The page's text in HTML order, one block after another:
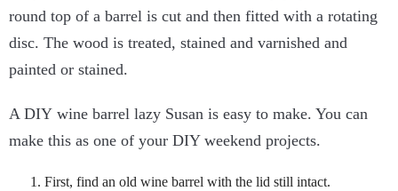
round top of a barrel is cut and then fitted with a rotating
disc. The wood is treated, stained and varnished and
painted or stained.
A DIY wine barrel lazy Susan is easy to make. You can
make this as one of your DIY weekend projects.
First, find an old wine barrel with the lid still intact.